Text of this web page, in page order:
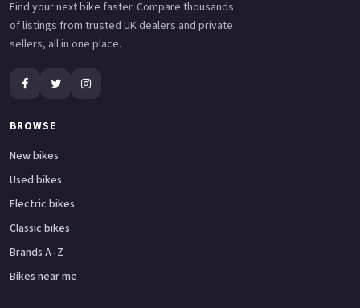
Find your next bike faster. Compare thousands
of listings from trusted UK dealers and private
sellers, all in one place.
BROWSE
New bikes
Used bikes
Electric bikes
Classic bikes
Brands A–Z
Bikes near me